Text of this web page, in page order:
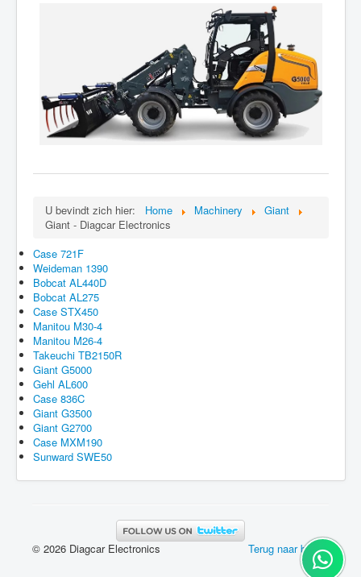
U bevindt zich hier: Home Machinery
Giant
Giant - Diagcar Electronics
Case 721F
Weideman 1390
Bobcat AL440D
Bobcat AL275
Case STX450
Manitou M30-4
Manitou M26-4
Takeuchi TB2150R
Giant G5000
Gehl AL600
Case 836C
Giant G3500
Giant G2700
Case MXM190
Sunward SWE50
Terug naar boven
© 2026 Diagcar Electronics